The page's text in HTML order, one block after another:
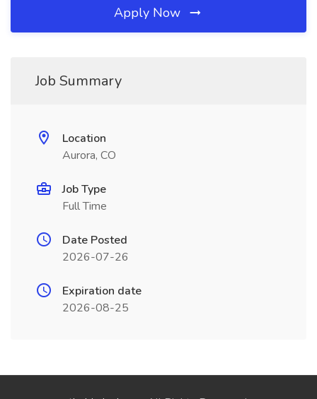
Apply Now
Job Summary
Location
Aurora, CO
Job Type
Full Time
Date Posted
2026-07-26
Expiration date
2026-08-25